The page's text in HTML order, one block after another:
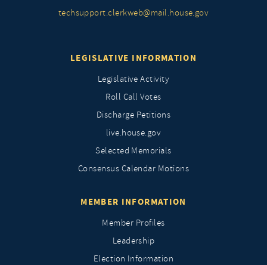
techsupport.clerkweb@mail.house.gov
LEGISLATIVE INFORMATION
Legislative Activity
Roll Call Votes
Discharge Petitions
live.house.gov
Selected Memorials
Consensus Calendar Motions
MEMBER INFORMATION
Member Profiles
Leadership
Election Information